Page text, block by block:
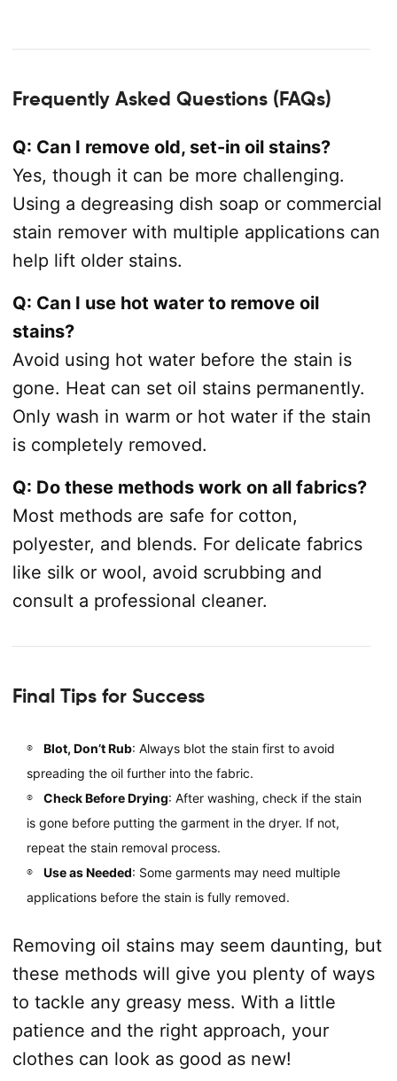
Frequently Asked Questions (FAQs)
Q: Can I remove old, set-in oil stains?
Yes, though it can be more challenging.
Using a degreasing dish soap or commercial
stain remover with multiple applications can
help lift older stains.
Q: Can I use hot water to remove oil
stains?
Avoid using hot water before the stain is
gone. Heat can set oil stains permanently.
Only wash in warm or hot water if the stain
is completely removed.
Q: Do these methods work on all fabrics?
Most methods are safe for cotton,
polyester, and blends. For delicate fabrics
like silk or wool, avoid scrubbing and
consult a professional cleaner.
Final Tips for Success
Blot, Don’t Rub: Always blot the stain first to avoid
spreading the oil further into the fabric.
Check Before Drying: After washing, check if the stain
is gone before putting the garment in the dryer. If not,
repeat the stain removal process.
Use as Needed: Some garments may need multiple
applications before the stain is fully removed.
Removing oil stains may seem daunting, but
these methods will give you plenty of ways
to tackle any greasy mess. With a little
patience and the right approach, your
clothes can look as good as new!